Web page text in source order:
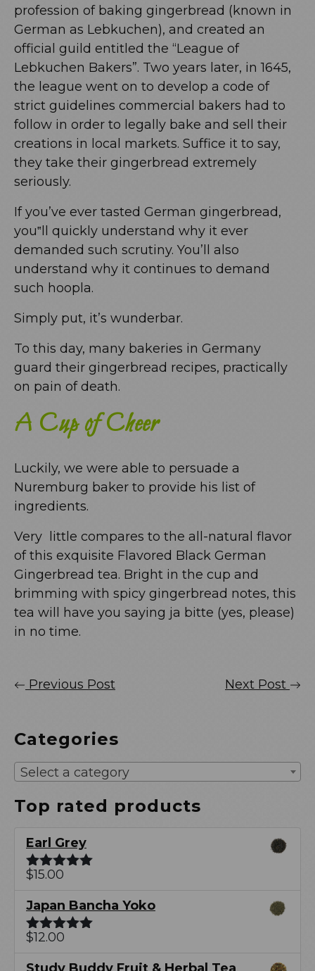
profession of baking gingerbread (known in
German as Lebkuchen), and created an
official guild entitled the “League of
Lebkuchen Bakers”. Two years later, in 1645,
the league went on to develop a code of
strict guidelines commercial bakers had to
follow in order to legally bake and sell their
creations in local markets. Suffice it to say,
they take their gingerbread extremely
seriously.
If you’ve ever tasted German gingerbread,
you‟ll quickly understand why it ever
demanded such scrutiny. You’ll also
understand why it continues to demand
such hoopla.
Simply put, it’s wunderbar.
To this day, many bakeries in Germany
guard their gingerbread recipes, practically
on pain of death.
A Cup of Cheer
Luckily, we were able to persuade a
Nuremburg baker to provide his list of
ingredients.
Very little compares to the all-natural flavor
of this exquisite Flavored Black German
Gingerbread tea. Bright in the cup and
brimming with spicy gingerbread notes, this
tea will have you saying ja bitte (yes, please)
in no time.
Previous Post Next Post
Categories
Select a category
Top rated products
Earl Grey
Rated5.00
$15.00
Japan Bancha Yoko
Rated5.00
$12.00
Study Buddy Fruit & Herbal Tea